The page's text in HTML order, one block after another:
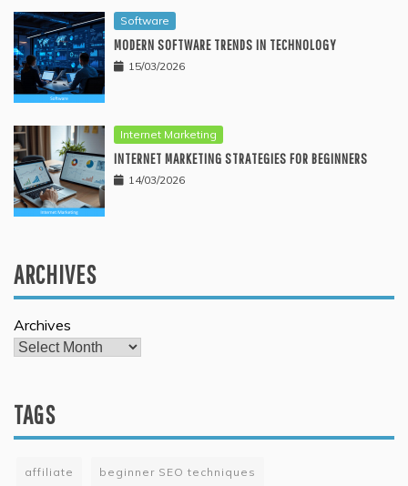
Software
MODERN SOFTWARE TRENDS IN TECHNOLOGY
15/03/2026
Internet Marketing
INTERNET MARKETING STRATEGIES FOR BEGINNERS
14/03/2026
ARCHIVES
Archives
TAGS
affiliate beginner SEO techniques